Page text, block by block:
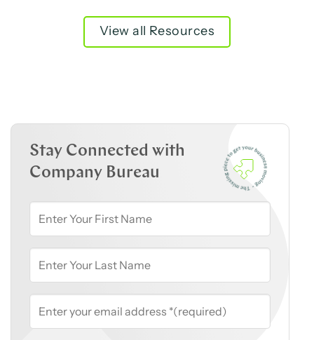
View all Resources
Stay Connected with
Company Bureau